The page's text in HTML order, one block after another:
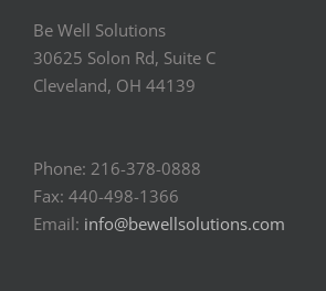
Be Well Solutions
30625 Solon Rd, Suite C
Cleveland, OH 44139
Phone: 216-378-0888
Fax: 440-498-1366
Email: info@bewellsolutions.com